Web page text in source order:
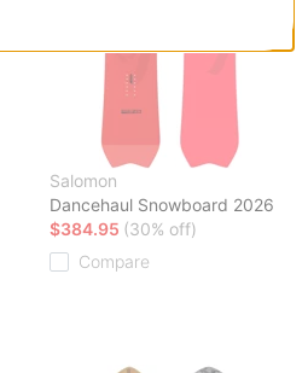
Salomon
Dancehaul Snowboard 2026
$384.95 (30% off)
Compare